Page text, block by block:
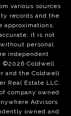
various sources
records and the
it is not
personal
independent
©2026 Coldwell
and the Coldwell
Real Estate LLC.
company owned
Advisors
owned and